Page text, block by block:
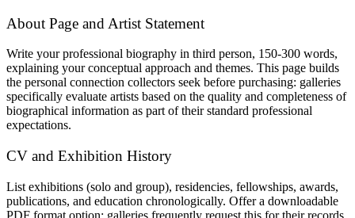
About Page and Artist Statement
Write your professional biography in third person, 150-300 words,
explaining your conceptual approach and themes. This page builds
the personal connection collectors seek before purchasing: galleries
specifically evaluate artists based on the quality and completeness of
biographical information as part of their standard professional
expectations.
CV and Exhibition History
List exhibitions (solo and group), residencies, fellowships, awards,
publications, and education chronologically. Offer a downloadable
PDF format option: galleries frequently request this for their records.